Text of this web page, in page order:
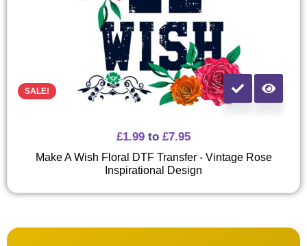
SALE!
£1.99 to £7.95
Make A Wish Floral DTF Transfer - Vintage Rose
Inspirational Design